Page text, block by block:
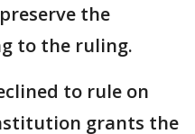
the
to the ruling.
to rule on
grants the